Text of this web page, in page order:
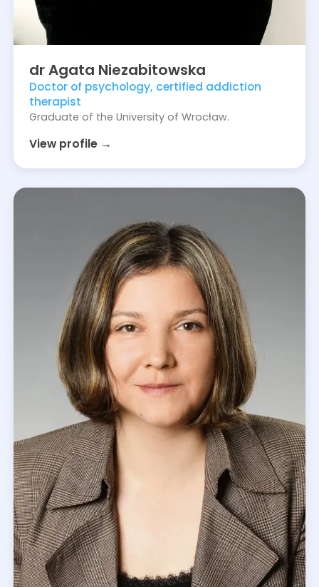
drAgata Niezabitowska
Doctor of psychology, certified addiction
therapist
Graduate of the University of Wrocław.
View profile →